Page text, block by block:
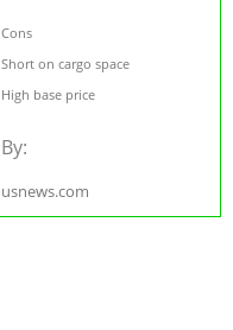
Cons
Short on cargo space
High base price
By:
usnews.com